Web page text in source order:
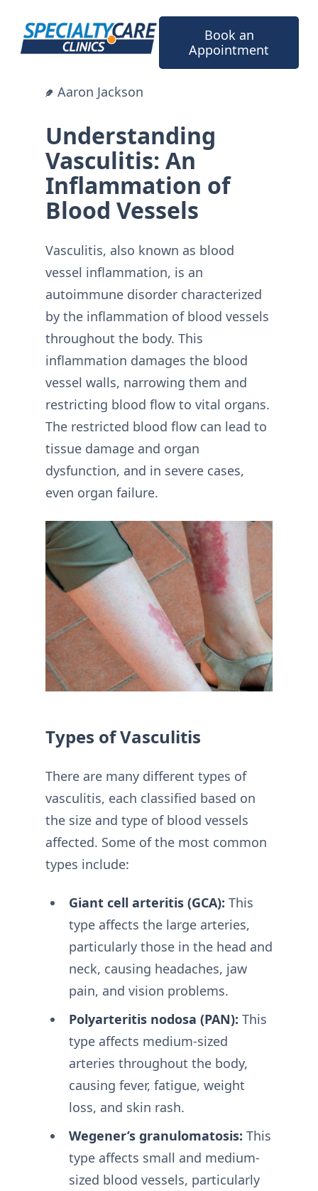
content
Book an
Appointment
Aaron Jackson
Understanding
Vasculitis: An
Inflammation of
Blood Vessels
Vasculitis, also known as blood
vessel inflammation, is an
autoimmune disorder characterized
by the inflammation of blood vessels
throughout the body. This
inflammation damages the blood
vessel walls, narrowing them and
restricting blood flow to vital organs.
The restricted blood flow can lead to
tissue damage and organ
dysfunction, and in severe cases,
even organ failure.
Types of Vasculitis
There are many different types of
vasculitis, each classified based on
the size and type of blood vessels
affected. Some of the most common
types include:
Giant cell arteritis (GCA): This
type affects the large arteries,
particularly those in the head and
neck, causing headaches, jaw
pain, and vision problems.
Polyarteritis nodosa (PAN): This
type affects medium-sized
arteries throughout the body,
causing fever, fatigue, weight
loss, and skin rash.
Wegener’s granulomatosis: This
type affects small and medium-
sized blood vessels, particularly